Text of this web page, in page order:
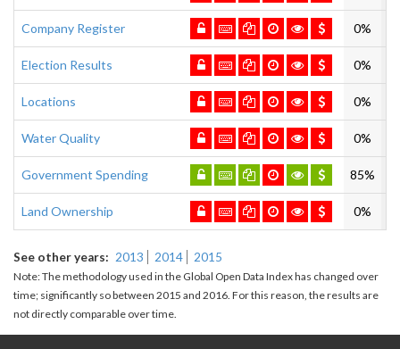
Company Register 0%
Election Results 0%
Locations 0%
Water Quality 0%
Government Spending 85%
Land Ownership 0%
See other years 2013 2014 2015
Note: The methodology used in the Global Open Data Index has changed over
time; significantly so between 2015 and 2016. For this reason, the results are
not directly comparable over time.